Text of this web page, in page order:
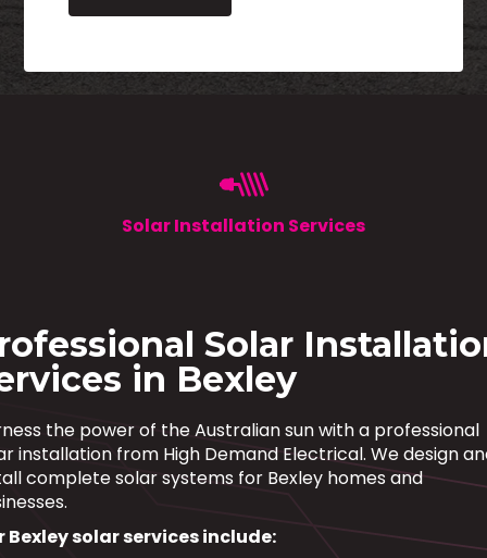
Solar Installation Services
Solar
in Bexley
the power of the Australian sun with a professional
installation from High Demand Electrical. We design
complete solar systems for Bexley homes and
Bexley solar services include: